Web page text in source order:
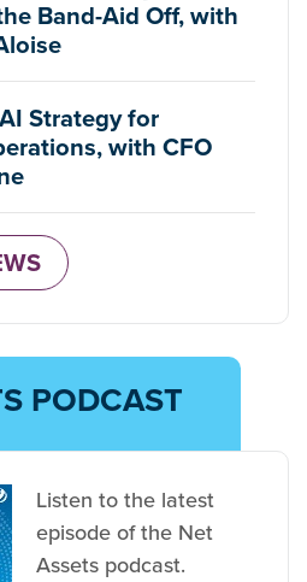
Band-Aid Off, with
Strategy for
with CFO
PODCAST
Listen to the latest
episode of the Net
Assets podcast.